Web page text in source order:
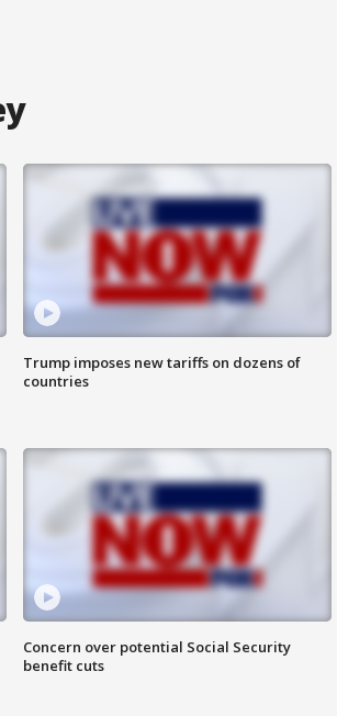
Trump imposes new tariffs on dozens of
countries
Concern over potential Social Security
benefit cuts